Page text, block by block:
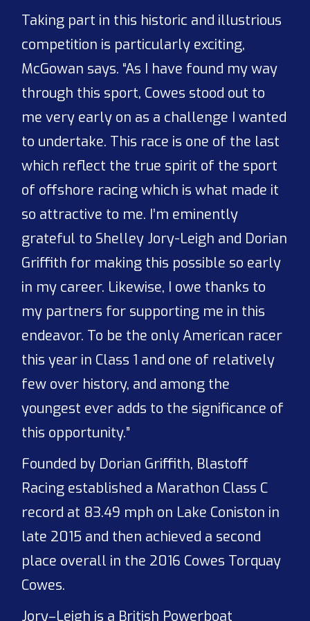
Taking part in this historic and illustrious
competition is particularly exciting,
McGowan says. “As I have found my way
through this sport, Cowes stood out to
me very early on as a challenge I wanted
to undertake. This race is one of the last
which reflect the true spirit of the sport
of offshore racing which is what made it
so attractive to me. I’m eminently
grateful to Shelley Jory-Leigh and Dorian
Griffith for making this possible so early
in my career. Likewise, I owe thanks to
my partners for supporting me in this
endeavor. To be the only American racer
this year in Class 1 and one of relatively
few over history, and among the
youngest ever adds to the significance of
this opportunity.”
Founded by Dorian Griffith, Blastoff
Racing established a Marathon Class C
record at 83.49 mph on Lake Coniston in
late 2015 and then achieved a second
place overall in the 2016 Cowes Torquay
Cowes.
Jory–Leigh is a British Powerboat